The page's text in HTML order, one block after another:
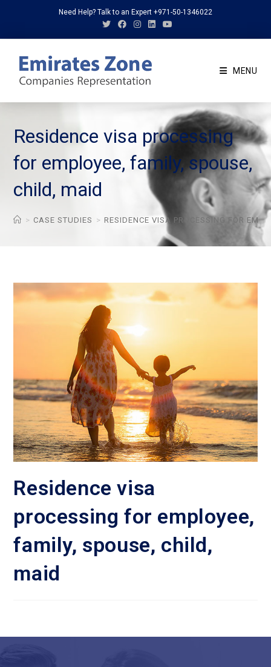
content
Need Help? Talk to an Expert +971-50-1346022
MENU
Residence visa processing
for employee, family, spouse,
child, maid
> CASE STUDIES > RESIDENCE VISA PROCESSING FOR
Residence visa
processing for employee,
family, spouse, child,
maid